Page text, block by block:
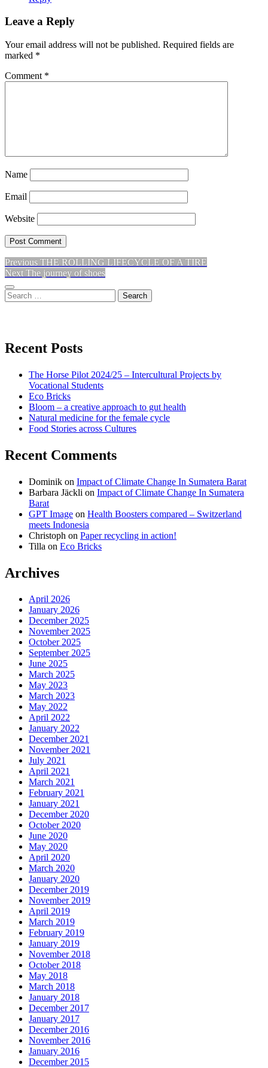
Leave a Reply
Your email address will not be published. Required fields are
marked *
Comment *
Name
Email
Website
Post
navigation
Previous Previous
post:
THE ROLLING LIFECYCLE OF A TIRE
Next Next
The journey of shoes
Sidebar
Search
for:
don’t
my
energy
profile
on
Facebook
don’t
my
energy
profile
on
Twitter
don’t
my
energy
profile
on
instagram
Recent Posts
The Horse Pilot 2024/25 – Intercultural Projects by
Vocational Students
Eco Bricks
Bloom – a creative approach to gut health
Natural medicine for the female cycle
Food Stories across Cultures
Recent Comments
Dominik on Impact of Climate Change In Sumatera Barat
Barbara Jäckli on Impact of Climate Change In Sumatera
Barat
GPT Image on Health Boosters compared – Switzerland
meets Indonesia
Christoph on Paper recycling in action!
Tilla on Eco Bricks
Archives
April 2026
January 2026
December 2025
November 2025
October 2025
September 2025
June 2025
March 2025
May 2023
March 2023
May 2022
April 2022
January 2022
December 2021
November 2021
July 2021
April 2021
March 2021
February 2021
January 2021
December 2020
October 2020
June 2020
May 2020
April 2020
March 2020
January 2020
December 2019
November 2019
April 2019
March 2019
February 2019
January 2019
November 2018
October 2018
May 2018
March 2018
January 2018
December 2017
January 2017
December 2016
November 2016
January 2016
December 2015